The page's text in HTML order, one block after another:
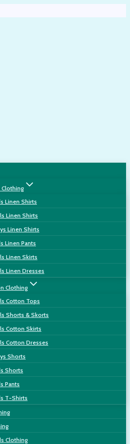
Clothing
Linen Shirts
Linen Shirts
Linen Shirts
Linen Pants
Linen Skirts
Linen Dresses
Clothing
Cotton Tops
Shorts & Skorts
Cotton Skirts
Cotton Dresses
Shorts
Shorts
Pants
T-Shirts
Clothing